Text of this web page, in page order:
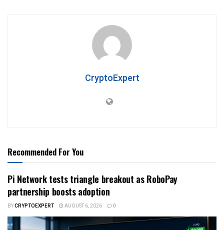
CryptoExpert
Recommended For You
Pi Network tests triangle breakout as RoboPay
partnership boosts adoption
BYCRYPTOEXPERT AUGUST 6, 2026 0